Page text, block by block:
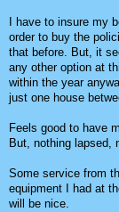
I have to insure my
order to buy the
that before. But, it
any other option at
within the year
just one house
Feels good to have
But, nothing lapsed,
Some service from
equipment I had at
will be nice.